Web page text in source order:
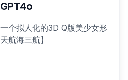
个拟人化的3D Q版美少女形
航海三航】